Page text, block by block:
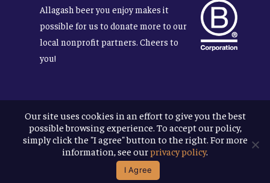
Allagash beer you enjoy makes it
possible for us to donate more to our
local nonprofit partners. Cheers to
you!
Terms & Conditions
Privacy Policy
Accessibility
Allagash Brewing Company
Our site uses cookies in an effort to give you the best
possible browsing experience. To accept our policy,
simply click the "I agree" button to the right. For more
information, see ourprivacy policy.
I Agree